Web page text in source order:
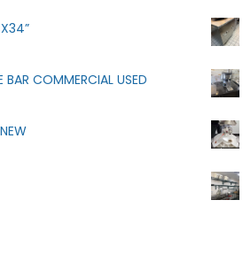
COMMERCIAL USED